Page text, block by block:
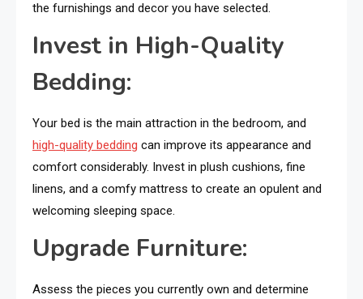
the furnishings and decor you have selected.
Invest in High-Quality
Bedding:
Your bed is the main attraction in the bedroom, and
high-quality bedding can improve its appearance and
comfort considerably. Invest in plush cushions, fine
linens, and a comfy mattress to create an opulent and
welcoming sleeping space.
Upgrade Furniture:
Assess the pieces you currently own and determine